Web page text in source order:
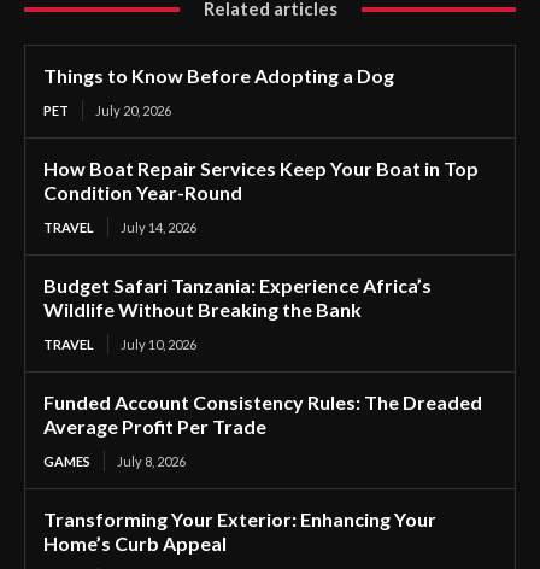
Related articles
Things to Know Before Adopting a Dog
PET July 20, 2026
How Boat Repair Services Keep Your Boat in Top
Condition Year-Round
TRAVEL July 14, 2026
Budget Safari Tanzania: Experience Africa’s
Wildlife Without Breaking the Bank
TRAVEL July 10, 2026
Funded Account Consistency Rules: The Dreaded
Average Profit Per Trade
GAMES July 8, 2026
Transforming Your Exterior: Enhancing Your
Home’s Curb Appeal